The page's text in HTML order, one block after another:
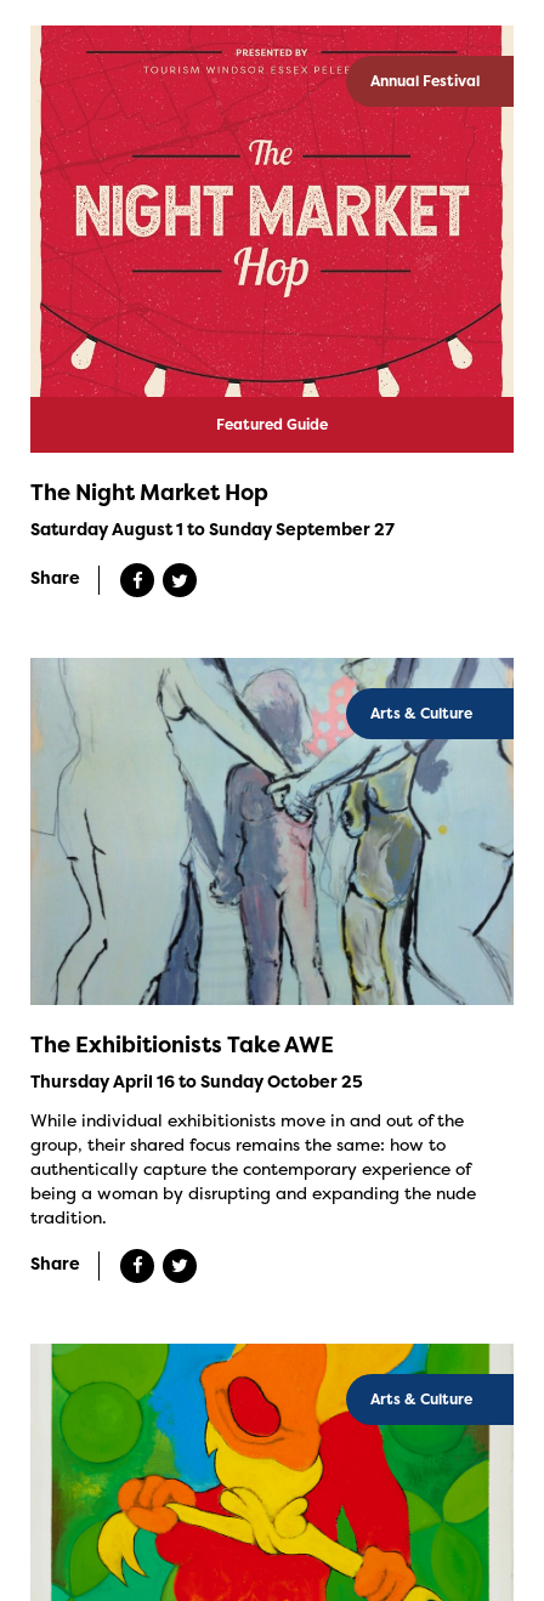
Annual Festival
Featured Guide
The Night Market Hop
Saturday August 1 to Sunday September 27
Share
Arts & Culture
The Exhibitionists Take AWE
Thursday April 16 to Sunday October 25
While individual exhibitionists move in and out of the
group, their shared focus remains the same: how to
authentically capture the contemporary experience of
being a woman by disrupting and expanding the nude
tradition.
Share
Arts & Culture